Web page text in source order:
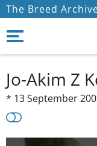
The Breed
Jo-Akim Z
* 13 September